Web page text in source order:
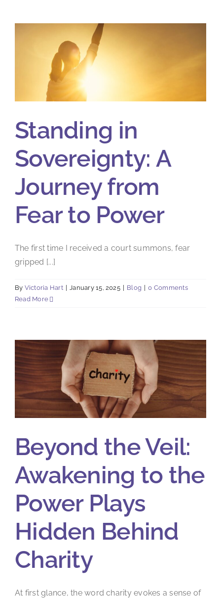
Standing in
Sovereignty: A
Journey from
Fear to Power
The first time I received a court summons, fear
gripped [...]
By Victoria Hart January 15, 2025 Blog
0 Comments
Read More
Beyond the Veil:
Awakening to the
Power Plays
Hidden Behind
Charity
At first glance, the word charity evokes a sense of